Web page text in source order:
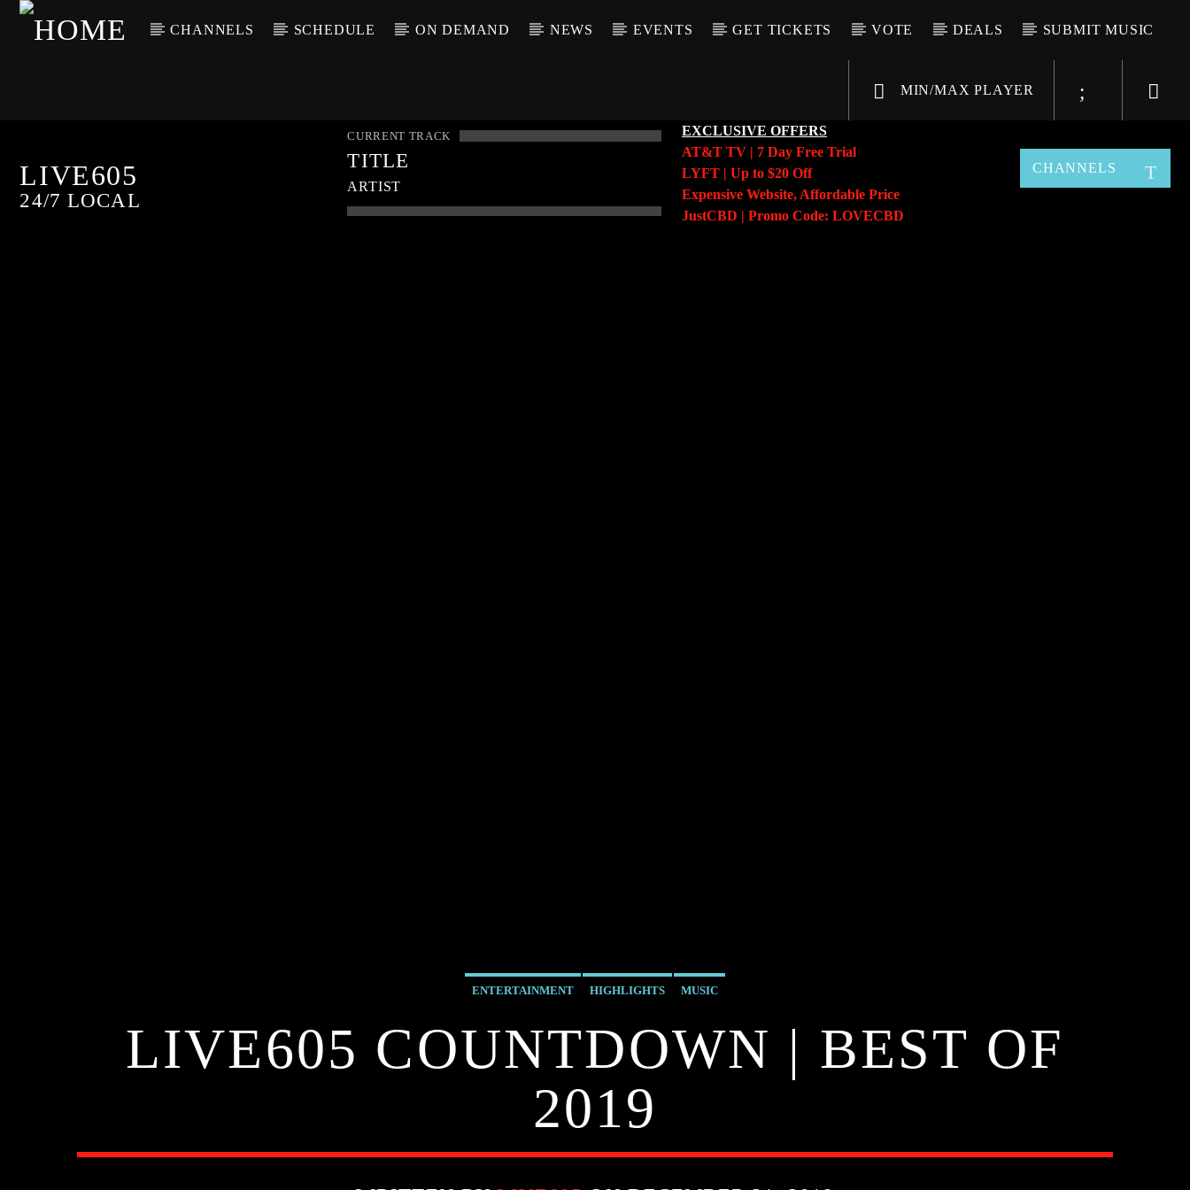
CHANNELS SCHEDULE ON DEMAND NEWS EVENTS GET TICKETS VOTE DEALS SUBMIT MUSIC
MIN/MAX PLAYER
LIVE605
24/7 LOCAL
CURRENT TRACK
TITLE
ARTIST
EXCLUSIVE OFFERS
AT&T TV | 7 Day Free Trial
LYFT | Up to $20 Off
Expensive Website, Affordable Price
JustCBD | Promo Code: LOVECBD
CHANNELS
ENTERTAINMENT HIGHLIGHTS MUSIC
LIVE605 COUNTDOWN | BEST OF
2019